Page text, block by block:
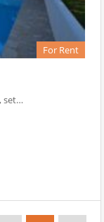
For Rent
set…